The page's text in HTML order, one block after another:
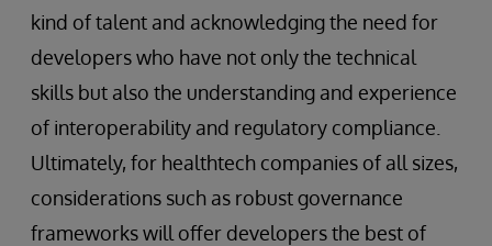
kind of talent and acknowledging the need for
developers who have not only the technical
skills but also the understanding and experience
of interoperability and regulatory compliance.
Ultimately, for healthtech companies of all sizes,
considerations such as robust governance
frameworks will offer developers the best of